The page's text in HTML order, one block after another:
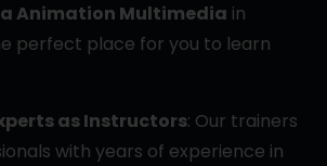
Animation Multimedia in
perfect place for you to learn
as Instructors: Our trainers
with years of experience in